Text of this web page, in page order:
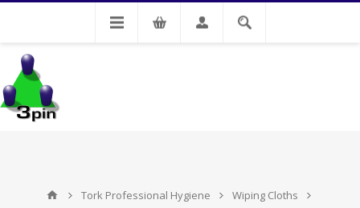
Tork Professional Hygiene
Wiping Cloths